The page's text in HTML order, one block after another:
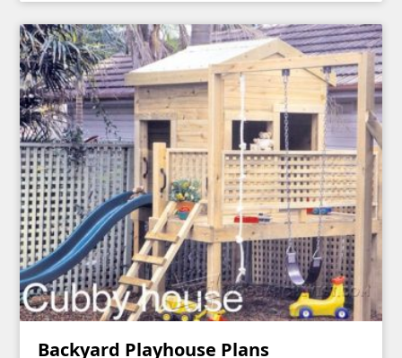
Backyard Playhouse Plans